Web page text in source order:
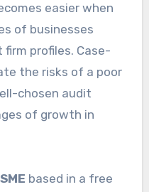
easier when
of businesses
profiles. Case-
the risks of a poor
chosen audit
of growth in
based in a free